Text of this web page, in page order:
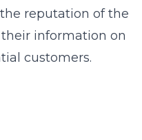
reputation of the
information on
customers.